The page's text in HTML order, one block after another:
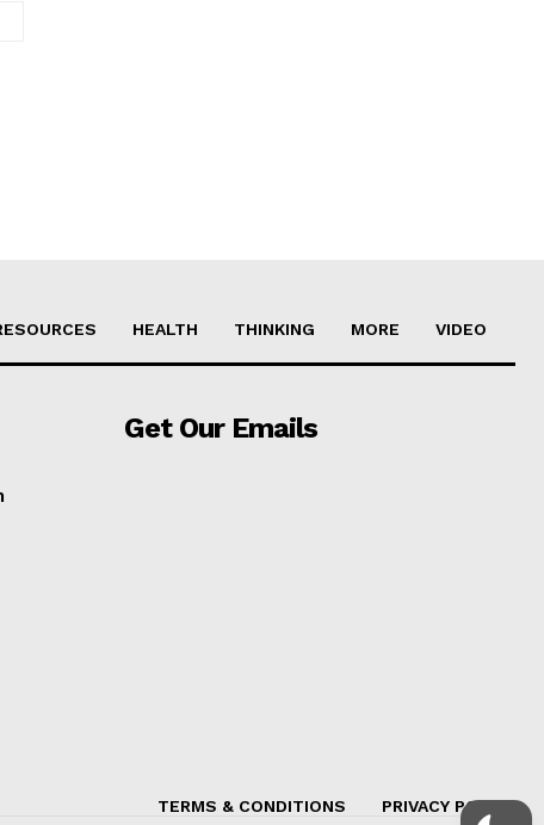
HEALTH THINKING MORE VIDEO
Get Our Emails
TERMS & CONDITIONS PRIVACY POLICY